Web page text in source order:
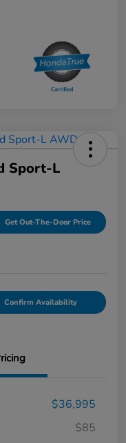
Sport-L
Get Out-The-Door Price
Confirm Availability
$36,995
$85